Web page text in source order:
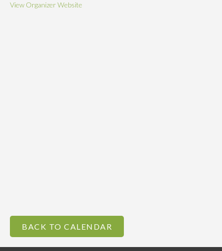
View Organizer Website
BACK TO CALENDAR